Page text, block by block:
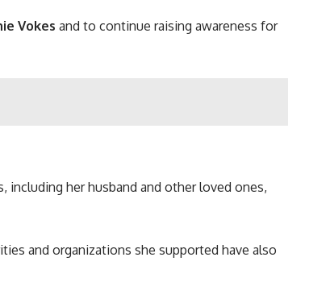
Vokes and to continue raising awareness for
including her husband and other loved ones,
and organizations she supported have also